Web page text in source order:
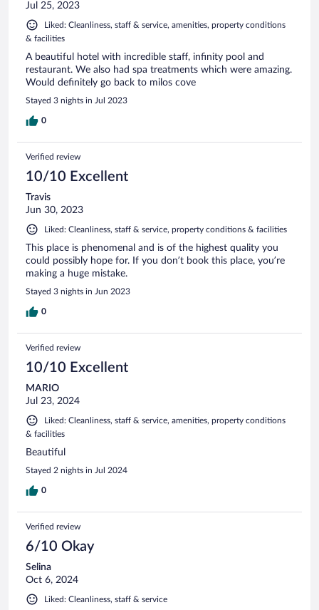
Jul 25, 2023
Liked: Cleanliness, staff & service, amenities, property conditions
& facilities
A beautiful hotel with incredible staff, infinity pool and
restaurant. We also had spa treatments which were amazing.
Would definitely go back to milos cove
Stayed 3 nights in Jul 2023
0
Verified review
10/10 Excellent
Travis
Jun 30, 2023
Liked: Cleanliness, staff & service, property conditions & facilities
This place is phenomenal and is of the highest quality you
could possibly hope for. If you don’t book this place, you’re
making a huge mistake.
Stayed 3 nights in Jun 2023
0
Verified review
10/10 Excellent
MARIO
Jul 23, 2024
Liked: Cleanliness, staff & service, amenities, property conditions
& facilities
Beautiful
Stayed 2 nights in Jul 2024
0
Verified review
6/10 Okay
Selina
Oct 6, 2024
Liked: Cleanliness, staff & service